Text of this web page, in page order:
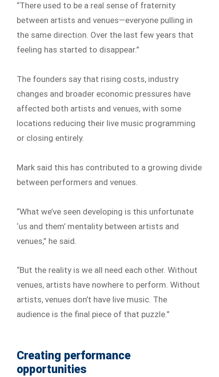
“There used to be a real sense of fraternity
between artists and venues—everyone pulling in
the same direction. Over the last few years that
feeling has started to disappear.”
The founders say that rising costs, industry
changes and broader economic pressures have
affected both artists and venues, with some
locations reducing their live music programming
or closing entirely.
Mark said this has contributed to a growing divide
between performers and venues.
“What we’ve seen developing is this unfortunate
‘us and them’ mentality between artists and
venues,” he said.
“But the reality is we all need each other. Without
venues, artists have nowhere to perform. Without
artists, venues don’t have live music. The
audience is the final piece of that puzzle.”
Creating performance
opportunities